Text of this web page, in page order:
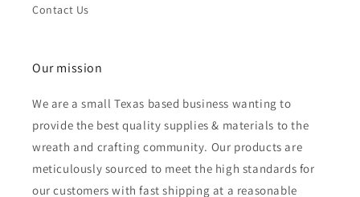
Contact Us
Our mission
We are a small Texas based business wanting to
provide the best quality supplies & materials to the
wreath and crafting community. Our products are
meticulously sourced to meet the high standards for
our customers with fast shipping at a reasonable